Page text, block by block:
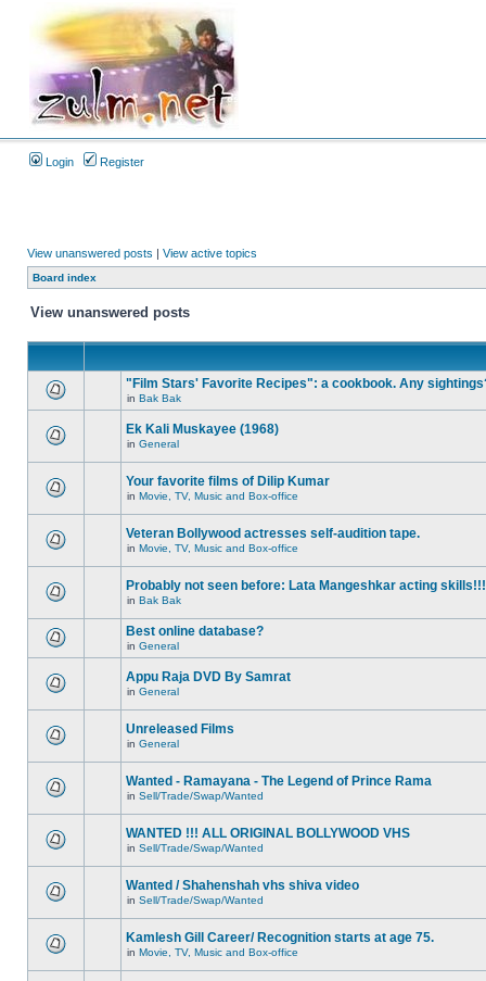
Login Register
View unanswered posts | View active topics
Board index
View unanswered posts
"Film Stars' Favorite Recipes": a cookbook. Any
in Bak Bak
Ek Kali Muskayee (1968)
in General
Your favorite films of Dilip Kumar
in Movie, TV, Music and Box-office
Veteran Bollywood actresses self-audition tape.
in Movie, TV, Music and Box-office
Probably not seen before: Lata Mangeshkar acting
in Bak Bak
Best online database?
in General
Appu Raja DVD By Samrat
in General
Unreleased Films
in General
Wanted - Ramayana - The Legend of Prince Rama
in Sell/Trade/Swap/Wanted
WANTED !!! ALL ORIGINAL BOLLYWOOD VHS
in Sell/Trade/Swap/Wanted
Wanted / Shahenshah vhs shiva video
in Sell/Trade/Swap/Wanted
Kamlesh Gill Career/ Recognition starts at age 75.
in Movie, TV, Music and Box-office